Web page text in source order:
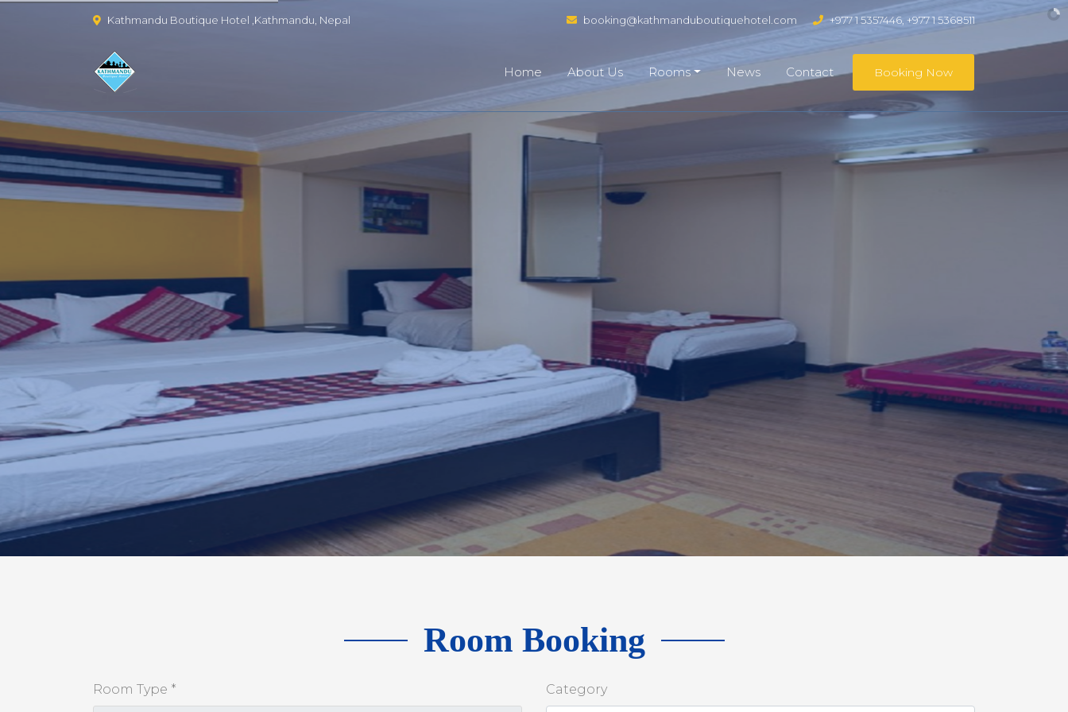
Kathmandu Boutique Hotel ,Kathmandu, Nepal booking@kathmanduboutiquehotel.com +977 1 5357446, +977 1 5368511
Home About Us Rooms News Contact Booking Now
Room Booking
Room Type * Category